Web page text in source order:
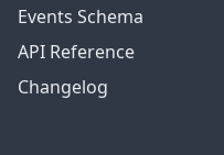
Events Schema
API Reference
Changelog